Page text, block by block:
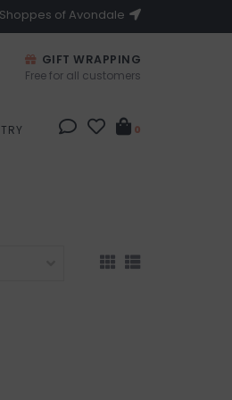
of Avondale
GIFT WRAPPING
Free for all customers
0